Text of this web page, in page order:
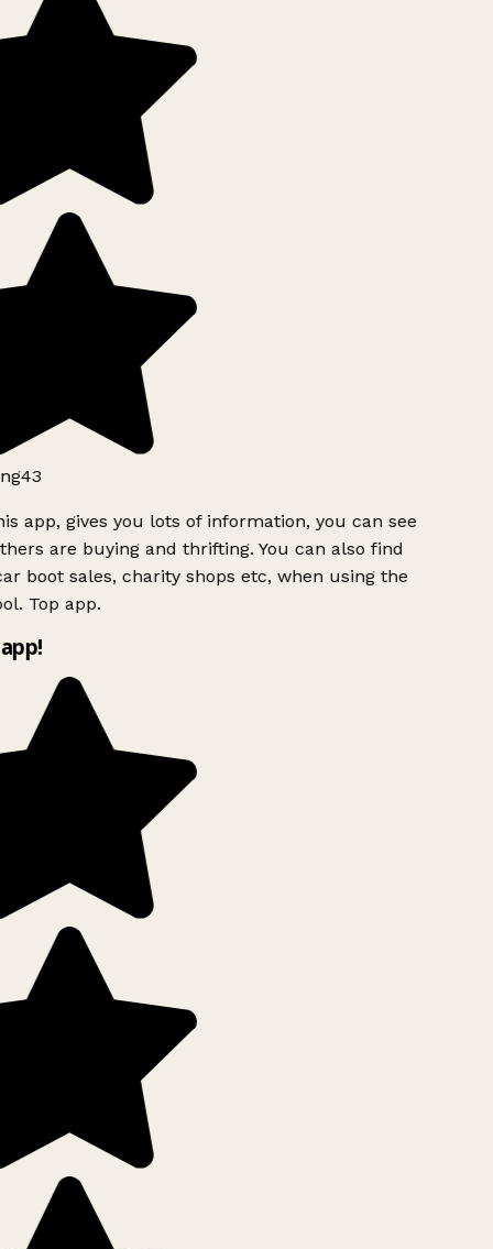
app, gives you lots of information, you can see
are buying and thrifting. You can also find
boot sales, charity shops etc, when using the
Top app.